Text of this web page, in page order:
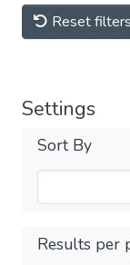
Reset filters
Settings
Sort By
Results per